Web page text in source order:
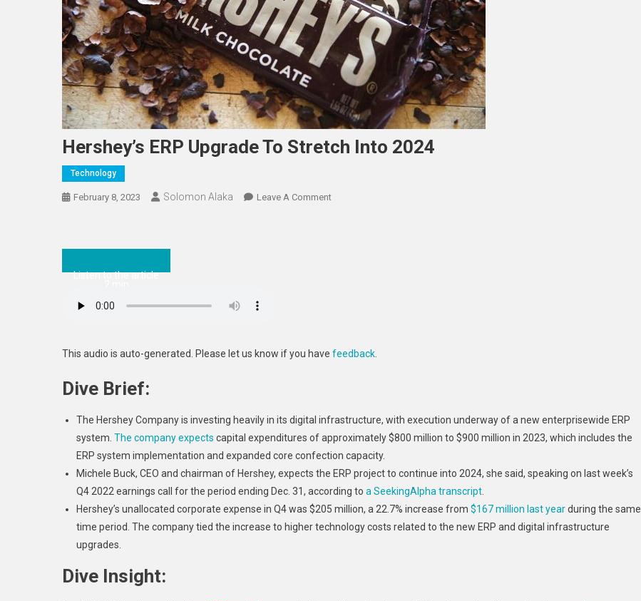
Hershey’s ERP Upgrade To Stretch Into 2024
Technology
February 8, 2023 Solomon Alaka Leave A CommentOn
Listen to the article
This audio is auto-generated. Please let us know if you have feedback
Dive Brief:
The Hershey Company is investing heavily in its digital infrastructure, with execution underway of a new enterprisewide ERP
system. The company expects capital expenditures of approximately $800 million to $900 million in 2023, which includes the
ERP system implementation and expanded core confection capacity.
Michele Buck, CEO and chairman of Hershey, expects the ERP project to continue into 2024, she said, speaking on last week’s
Q4 2022 earnings call for the period ending Dec. 31, according to a SeekingAlpha transcript
Hershey’s unallocated corporate expense in Q4 was $205 million, a 22.7% increase from $167 million last yearduring the same
time period. The company tied the increase to higher technology costs related to the new ERP and digital infrastructure
upgrades.
Dive Insight: